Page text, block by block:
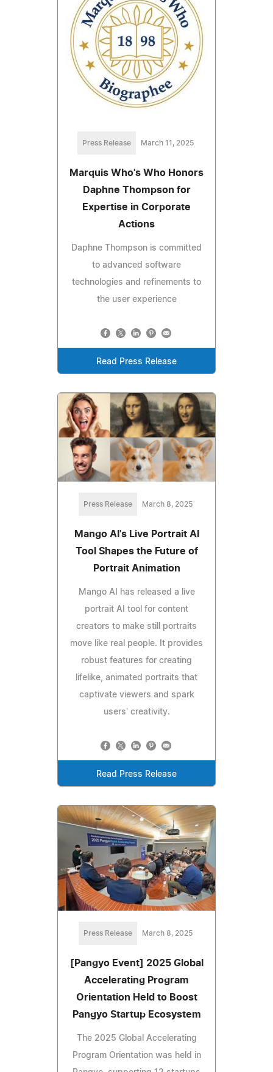
Press Release March 11, 2025
Marquis Who's Who Honors
Daphne Thompson for
Expertise in Corporate
Actions
Daphne Thompson is committed
to advanced software
technologies and refinements to
the user experience
Read Press Release
Press Release March 8, 2025
Mango AI's Live Portrait AI
Tool Shapes the Future of
Portrait Animation
Mango AI has released a live
portrait AI tool for content
creators to make still portraits
move like real people. It provides
robust features for creating
lifelike, animated portraits that
captivate viewers and spark
users' creativity.
Read Press Release
Press Release March 8, 2025
[Pangyo Event] 2025 Global
Accelerating Program
Orientation Held to Boost
Pangyo Startup Ecosystem
The 2025 Global Accelerating
Program Orientation was held in